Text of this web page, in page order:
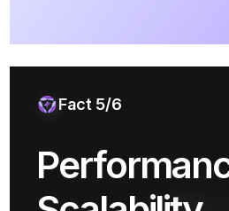
Fact 5/6